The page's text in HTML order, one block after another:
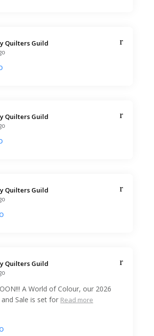
Quilters Guild️
Quilters Guild️
Quilters Guild️
Quilters Guild️
A World of Colour, our 2026
Sale is set for Read more